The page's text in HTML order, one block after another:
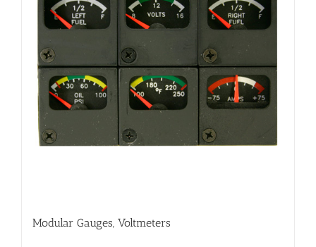
Modular Gauges, Voltmeters